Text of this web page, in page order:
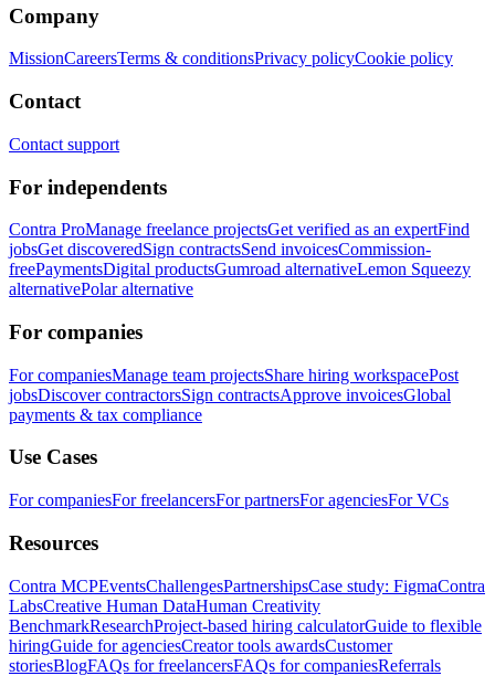
Company
MissionCareersTerms & conditionsPrivacy policyCookie policy
Contact
Contact support
For independents
Contra ProManage freelance projectsGet verified as an expertFind
jobsGet discoveredSign contractsSend invoicesCommission-
freePaymentsDigital productsGumroad alternativeLemon Squeezy
alternativePolar alternative
For companies
For companiesManage team projectsShare hiring workspacePost
jobsDiscover contractorsSign contractsApprove invoicesGlobal
payments & tax compliance
Use Cases
For companiesFor freelancersFor partnersFor agenciesFor VCs
Resources
Contra MCPEventsChallengesPartnershipsCase study: FigmaContra
LabsCreative Human DataHuman Creativity
BenchmarkResearchProject-based hiring calculatorGuide to flexible
hiringGuide for agenciesCreator tools awardsCustomer
storiesBlogFAQs for freelancersFAQs for companiesReferrals